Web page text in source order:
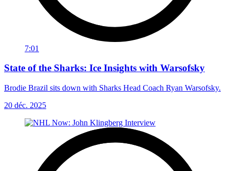
7:01
State of the Sharks: Ice Insights with Warsofsky
Brodie Brazil sits down with Sharks Head Coach Ryan Warsofsky.
20 déc. 2025